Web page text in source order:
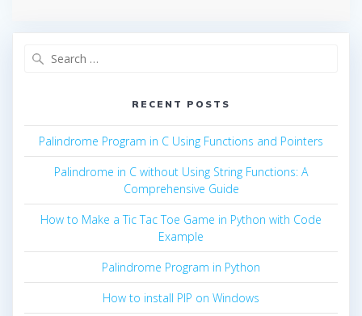
RECENT POSTS
Palindrome Program in C Using Functions and Pointers
Palindrome in C without Using String Functions: A
Comprehensive Guide
How to Make a Tic Tac Toe Game in Python with Code
Example
Palindrome Program in Python
How to install PIP on Windows